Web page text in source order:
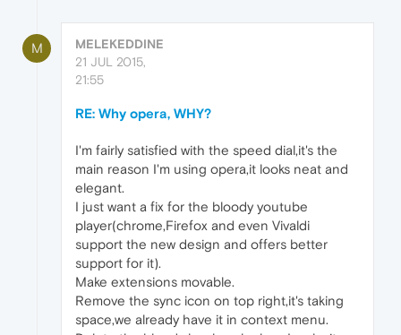
M
MELEKEDDINE
21 JUL 2015,
21:55
RE: Why opera, WHY?
I'm fairly satisfied with the speed dial,it's the
main reason I'm using opera,it looks neat and
elegant.
I just want a fix for the bloody youtube
player(chrome,Firefox and even Vivaldi
support the new design and offers better
support for it).
Make extensions movable.
Remove the sync icon on top right,it's taking
space,we already have it in context menu.